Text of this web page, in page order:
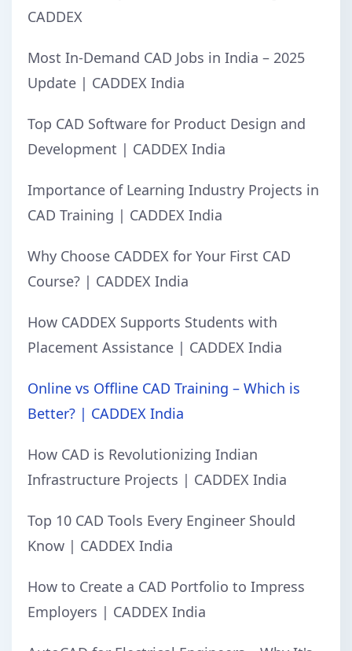
CADDEX
Most In-Demand CAD Jobs in India – 2025
Update | CADDEX India
Top CAD Software for Product Design and
Development | CADDEX India
Importance of Learning Industry Projects in
CAD Training | CADDEX India
Why Choose CADDEX for Your First CAD
Course? | CADDEX India
How CADDEX Supports Students with
Placement Assistance | CADDEX India
Online vs Offline CAD Training – Which is
Better? | CADDEX India
How CAD is Revolutionizing Indian
Infrastructure Projects | CADDEX India
Top 10 CAD Tools Every Engineer Should
Know | CADDEX India
How to Create a CAD Portfolio to Impress
Employers | CADDEX India